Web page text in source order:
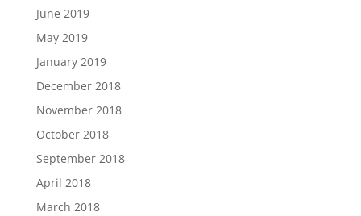
June 2019
May 2019
January 2019
December 2018
November 2018
October 2018
September 2018
April 2018
March 2018